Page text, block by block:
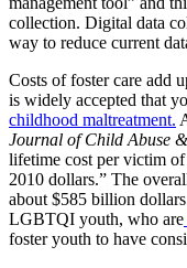
collection. Digital data
way to reduce current
Costs of foster care add
is widely accepted that
childhood maltreatment.
Journal of Child Abuse
lifetime cost per victim
2010 dollars.” The
about $585 billion
LGBTQI youth, who are
foster youth to have